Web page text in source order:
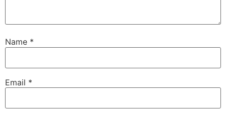
Name *
Email *